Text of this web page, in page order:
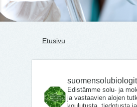
Etusivu
suomensolubiologit
Edistämme solu- ja
ja vastaavien alojen